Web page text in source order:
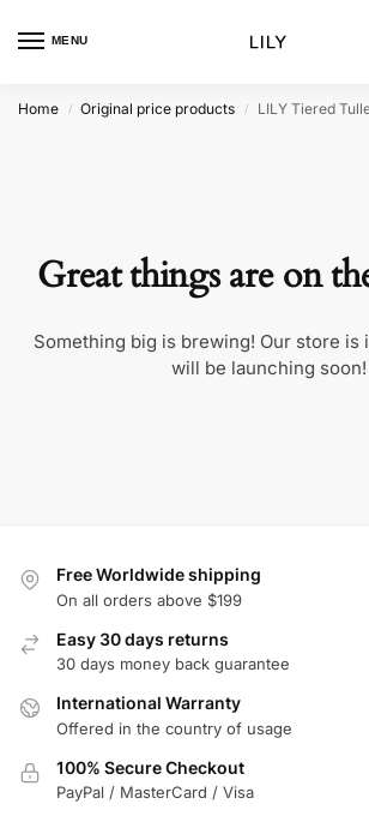
MENU
Home / Original price products / LILY Tiered
Great things are on
Something big is brewing! Our store is
will be launching soon!
Free Worldwide shipping
On all orders above $199
Easy 30 days returns
30 days money back guarantee
International Warranty
Offered in the country of usage
100% Secure Checkout
PayPal / MasterCard / Visa